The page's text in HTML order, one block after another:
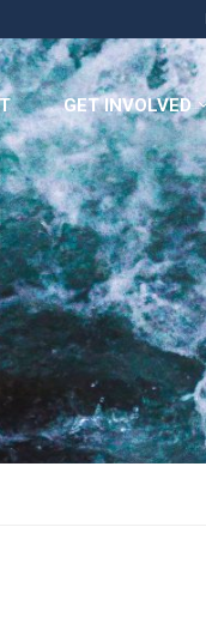
GET INVOLVED